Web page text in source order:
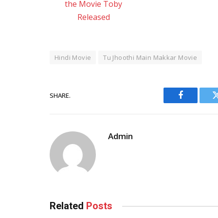
the Movie Toby
Released
Hindi Movie Tu Jhoothi Main Makkar Movie
SHARE.
Facebook
Admin
Related Posts